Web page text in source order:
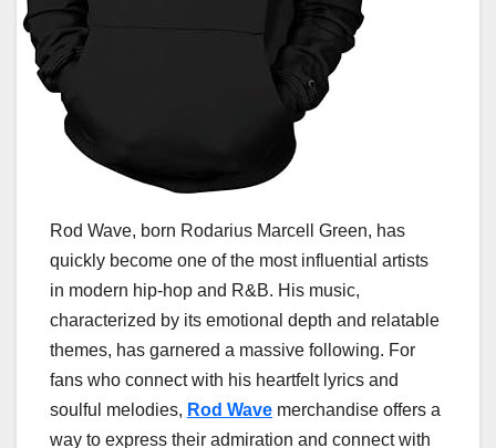
Rod Wave, born Rodarius Marcell Green, has
quickly become one of the most influential artists
in modern hip-hop and R&B. His music,
characterized by its emotional depth and relatable
themes, has garnered a massive following. For
fans who connect with his heartfelt lyrics and
soulful melodies, Rod Wave merchandise offers a
way to express their admiration and connect with